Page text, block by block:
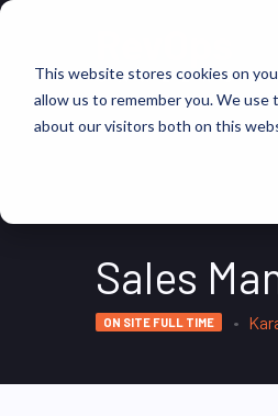
This website stores cookies on
allow us to remember you. We
about our visitors both on this
Sales
ON SITE FULL TIME